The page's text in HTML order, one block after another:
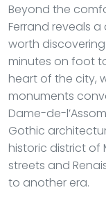
Beyond the
Ferrand reveals
worth
minutes on foot
heart of the city,
monuments
Dame-de-
Gothic
historic district of
streets and
to another era.